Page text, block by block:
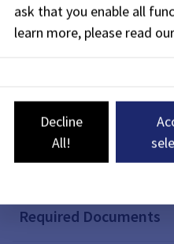
Procedure
Deadlines
Processing Time
Required Documents
ask that you enable all
learn more, please read our
Decline
All!